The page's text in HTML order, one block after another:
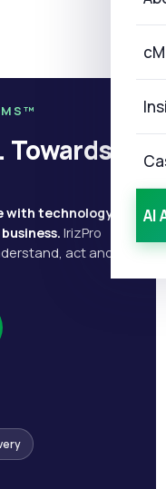
AI
Towards
with technology.
IrizPro
act and